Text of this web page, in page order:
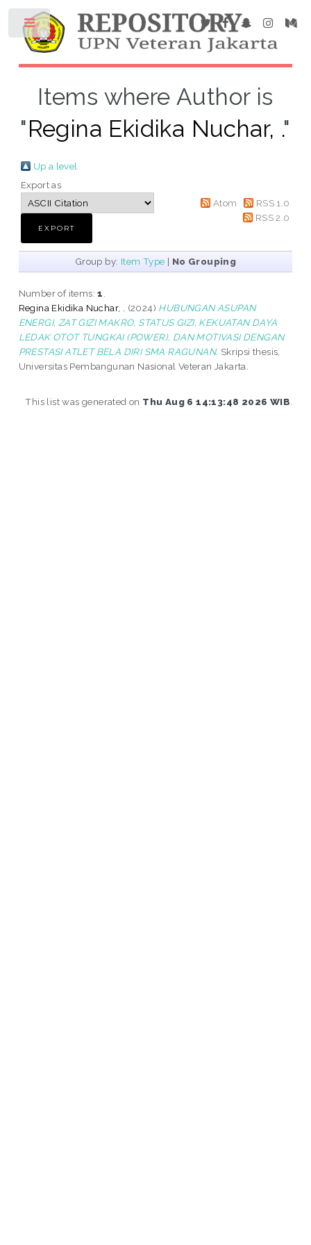
Items where Author is
"Regina Ekidika Nuchar, ."
Up a level
Export as
Atom
RSS 1.0
RSS 2.0
Group by: Item Type | No Grouping
Number of items:1
Regina Ekidika Nuchar, .
(2024) HUBUNGAN ASUPAN
ENERGI, ZAT GIZI MAKRO, STATUS GIZI, KEKUATAN DAYA
LEDAK OTOT TUNGKAI (POWER), DAN MOTIVASI DENGAN
PRESTASI ATLET BELA DIRI SMA RAGUNAN. Skripsi thesis,
Universitas Pembangunan Nasional Veteran Jakarta.
This list was generated on Thu Aug 6 14:13:48 2026 WIB